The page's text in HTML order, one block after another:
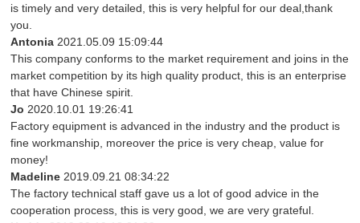
is timely and very detailed, this is very helpful for our deal,thank
you.
Antonia 2021.05.09 15:09:44
This company conforms to the market requirement and joins in the
market competition by its high quality product, this is an enterprise
that have Chinese spirit.
Jo 2020.10.01 19:26:41
Factory equipment is advanced in the industry and the product is
fine workmanship, moreover the price is very cheap, value for
money!
Madeline 2019.09.21 08:34:22
The factory technical staff gave us a lot of good advice in the
cooperation process, this is very good, we are very grateful.